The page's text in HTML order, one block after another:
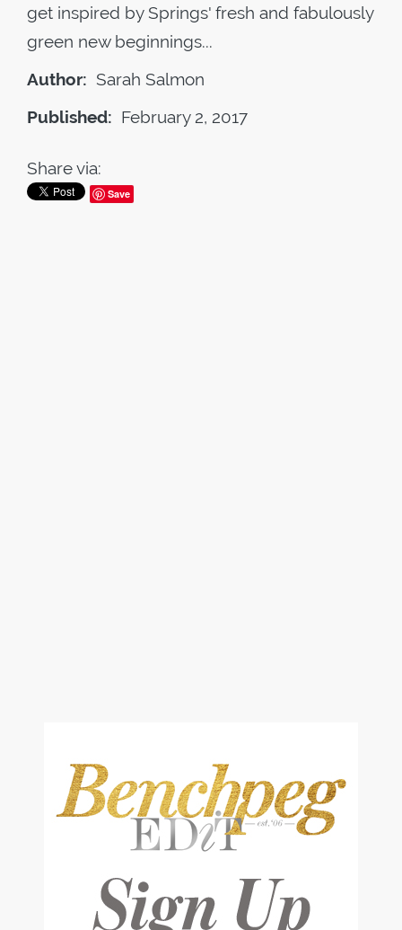
get inspired by Springs' fresh and fabulously
green new beginnings...
Author: Sarah Salmon
Published: February 2, 2017
Share via:
Save